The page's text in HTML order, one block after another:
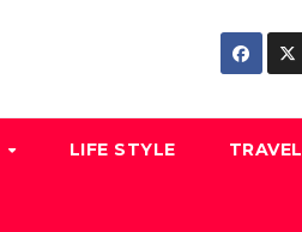
LIFE STYLE TRAVEL